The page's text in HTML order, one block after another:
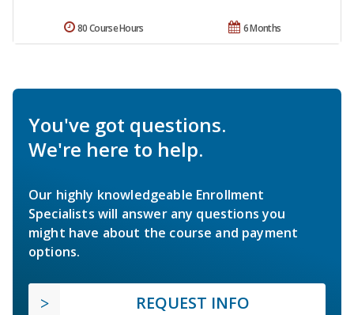
6 Months
80 Course Hours
You've got questions.
We're here to help.
Our highly knowledgeable Enrollment
Specialists will answer any questions you
might have about the course and payment
options.
REQUEST INFO